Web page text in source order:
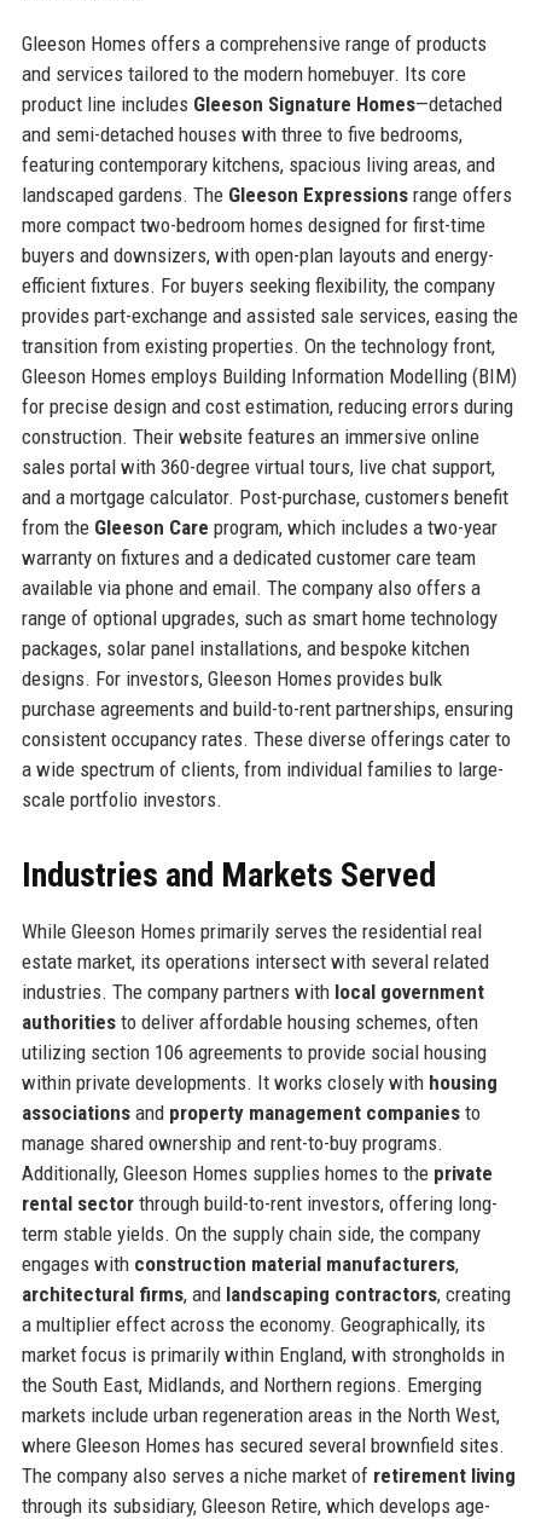
Gleeson Homes offers a comprehensive range of products
and services tailored to the modern homebuyer. Its core
product line includes Gleeson Signature Homes—detached
and semi-detached houses with three to five bedrooms,
featuring contemporary kitchens, spacious living areas, and
landscaped gardens. The Gleeson Expressionsrange offers
more compact two-bedroom homes designed for first-time
buyers and downsizers, with open-plan layouts and energy-
efficient fixtures. For buyers seeking flexibility, the company
provides part-exchange and assisted sale services, easing the
transition from existing properties. On the technology front,
Gleeson Homes employs Building Information Modelling (BIM)
for precise design and cost estimation, reducing errors during
construction. Their website features an immersive online
sales portal with 360-degree virtual tours, live chat support,
and a mortgage calculator. Post-purchase, customers benefit
from the Gleeson Care program, which includes a two-year
warranty on fixtures and a dedicated customer care team
available via phone and email. The company also offers a
range of optional upgrades, such as smart home technology
packages, solar panel installations, and bespoke kitchen
designs. For investors, Gleeson Homes provides bulk
purchase agreements and build-to-rent partnerships, ensuring
consistent occupancy rates. These diverse offerings cater to
a wide spectrum of clients, from individual families to large-
scale portfolio investors.
Industries and Markets Served
While Gleeson Homes primarily serves the residential real
estate market, its operations intersect with several related
industries. The company partners with local government
authoritiesto deliver affordable housing schemes, often
utilizing section 106 agreements to provide social housing
within private developments. It works closely with housing
associationsand property management companiesto
manage shared ownership and rent-to-buy programs.
Additionally, Gleeson Homes supplies homes to the private
rental sectorthrough build-to-rent investors, offering long-
term stable yields. On the supply chain side, the company
engages with construction material manufacturers,
architectural firms, and landscaping contractors, creating
a multiplier effect across the economy. Geographically, its
market focus is primarily within England, with strongholds in
the South East, Midlands, and Northern regions. Emerging
markets include urban regeneration areas in the North West,
where Gleeson Homes has secured several brownfield sites.
The company also serves a niche market of retirement living
through its subsidiary, Gleeson Retire, which develops age-